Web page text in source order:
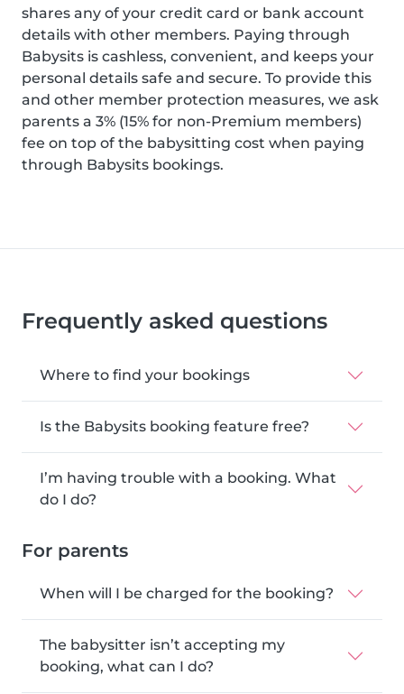
shares any of your credit card or bank account
details with other members. Paying through
Babysits is cashless, convenient, and keeps your
personal details safe and secure. To provide this
and other member protection measures, we ask
parents a 3% (15% for non-Premium members)
fee on top of the babysitting cost when paying
through Babysits bookings.
Frequently asked questions
Where to find your bookings
Is the Babysits booking feature free?
I’m having trouble with a booking. What
do I do?
For parents
When will I be charged for the booking?
The babysitter isn’t accepting my
booking, what can I do?